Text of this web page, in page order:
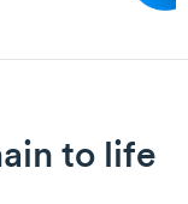
to life